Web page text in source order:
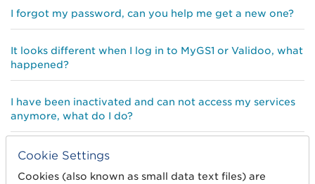
I forgot my password, can you help me get a new one?
It looks different when I log in to MyGS1 or Validoo, what
happened?
I have been inactivated and can not access my services
anymore, what do I do?
I can not create a Microsoft account with my email
Cookie Settings
Cookies (also known as small data text files) are